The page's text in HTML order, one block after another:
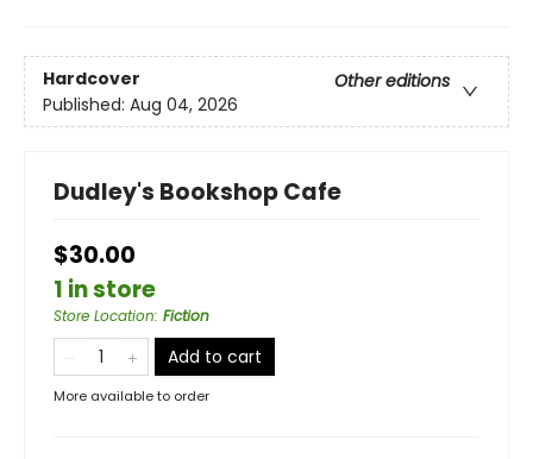
Hardcover
Other editions
Published: Aug 04, 2026
Dudley's Bookshop Cafe
$30.00
1 in store
Store Location: Fiction
Add to cart
More available to order